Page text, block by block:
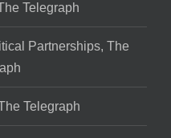
Telegraph
Partnerships, The
Telegraph